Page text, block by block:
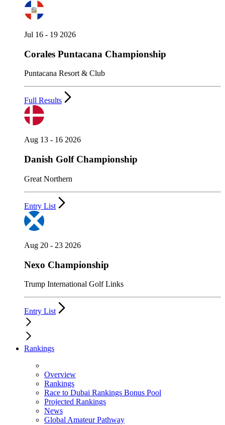
Jul 16 - 19 2026
Corales Puntacana Championship
Puntacana Resort & Club
Full Results
Aug 13 - 16 2026
Danish Golf Championship
Great Northern
Entry List
Aug 20 - 23 2026
Nexo Championship
Trump International Golf Links
Entry List
Rankings
Overview
Rankings
Race to Dubai Rankings Bonus Pool
Projected Rankings
News
Global Amateur Pathway